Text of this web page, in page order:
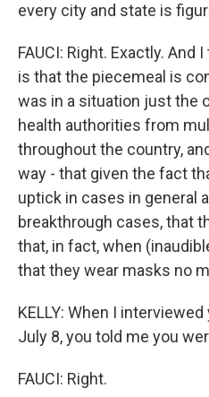
every city and state is
FAUCI: Right. Exactly. And
is that the piecemeal is
was in a situation just the
health authorities from
throughout the country,
way - that given the fact
uptick in cases in general
breakthrough cases, that
that, in fact, when
that they wear masks no
KELLY: When I
July 8, you told me you
FAUCI: Right.